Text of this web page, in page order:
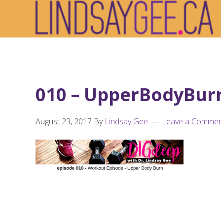
primary
main
footer
010 –
August 23, 2017 By Lindsay Gee Leave a